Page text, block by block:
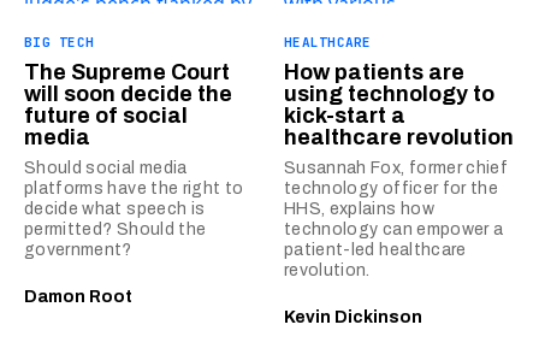
BIG TECH
The Supreme Court
will soon decide the
future of social
media
Should social media
platforms have the right to
decide what speech is
permitted? Should the
government?
Damon Root
HEALTHCARE
How patients are
using technology to
kick-start a
healthcare revolution
Susannah Fox, former chief
technology officer for the
HHS, explains how
technology can empower a
patient-led healthcare
revolution.
Kevin Dickinson